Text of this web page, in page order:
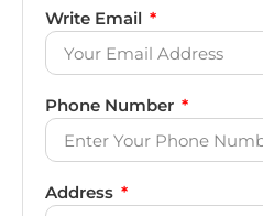
Write Email
Phone Number
Address